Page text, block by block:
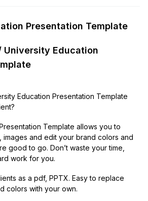
Presentation Template
University Education
Education Presentation Template
Template allows you to
images and edit your brand colors and
good to go. Don’t waste your time,
work for you.
as a pdf, PPTX. Easy to replace
colors with your own.